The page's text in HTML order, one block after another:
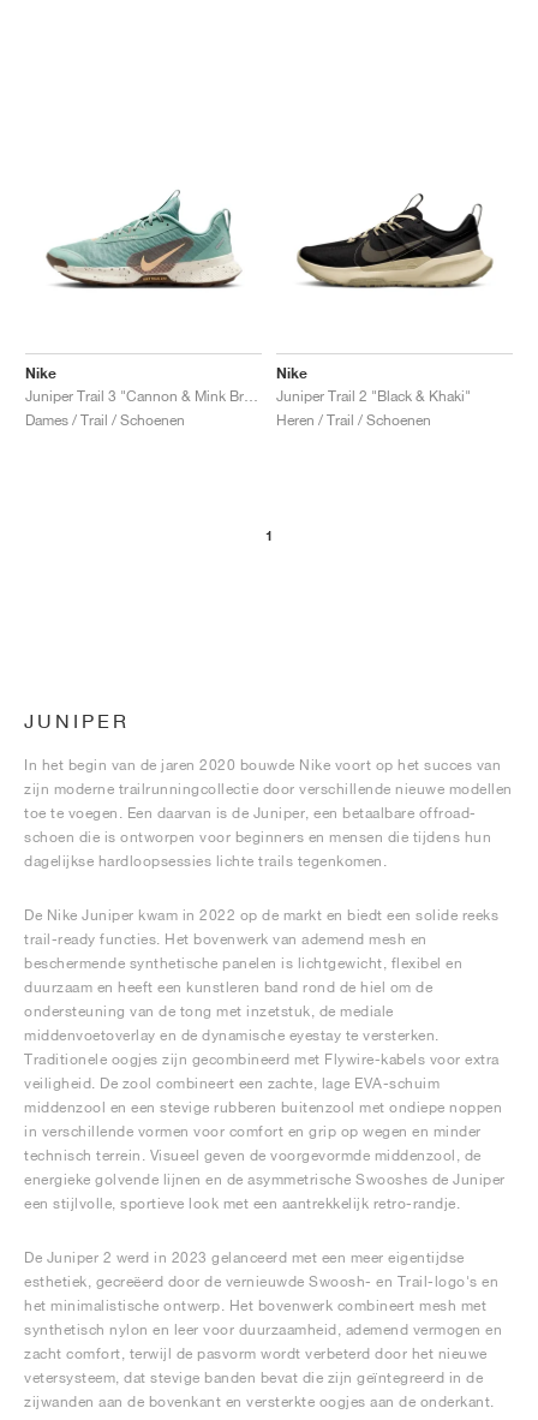
Nike
Dames / Trail / Schoenen
Nike
Juniper Trail 2 "Black & Khaki"
Heren / Trail / Schoenen
1
JUNIPER
In het begin van de jaren 2020 bouwde Nike voort op het succes van
zijn moderne trailrunningcollectie door verschillende nieuwe modellen
toe te voegen. Een daarvan is de Juniper, een betaalbare offroad-
schoen die is ontworpen voor beginners en mensen die tijdens hun
dagelijkse hardloopsessies lichte trails tegenkomen.
De Nike Juniper kwam in 2022 op de markt en biedt een solide reeks
trail-ready functies. Het bovenwerk van ademend mesh en
beschermende synthetische panelen is lichtgewicht, flexibel en
duurzaam en heeft een kunstleren band rond de hiel om de
ondersteuning van de tong met inzetstuk, de mediale
middenvoetoverlay en de dynamische eyestay te versterken.
Traditionele oogjes zijn gecombineerd met Flywire-kabels voor extra
veiligheid. De zool combineert een zachte, lage EVA-schuim
middenzool en een stevige rubberen buitenzool met ondiepe noppen
in verschillende vormen voor comfort en grip op wegen en minder
technisch terrein. Visueel geven de voorgevormde middenzool, de
energieke golvende lijnen en de asymmetrische Swooshes de Juniper
een stijlvolle, sportieve look met een aantrekkelijk retro-randje.
De Juniper 2 werd in 2023 gelanceerd met een meer eigentijdse
esthetiek, gecreëerd door de vernieuwde Swoosh- en Trail-logo's en
het minimalistische ontwerp. Het bovenwerk combineert mesh met
synthetisch nylon en leer voor duurzaamheid, ademend vermogen en
zacht comfort, terwijl de pasvorm wordt verbeterd door het nieuwe
vetersysteem, dat stevige banden bevat die zijn geïntegreerd in de
zijwanden aan de bovenkant en versterkte oogjes aan de onderkant.